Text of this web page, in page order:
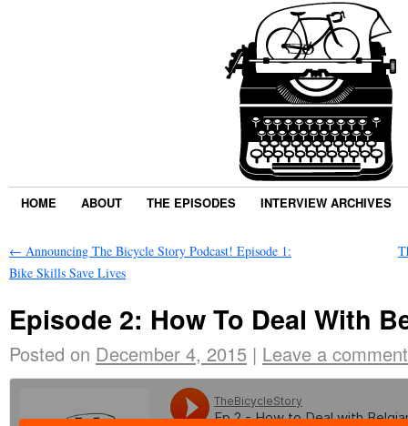
HOME ABOUT THE EPISODES INTERVIEW ARCHIVES
← Announcing The Bicycle Story Podcast! Episode 1:
Bike Skills Save Lives
Episode 2: How To Deal With
Posted on December 4, 2015 | Leave a comment